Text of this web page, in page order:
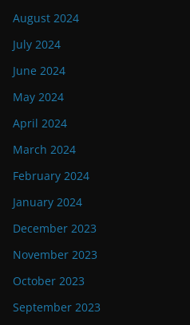
August 2024
July 2024
June 2024
May 2024
April 2024
March 2024
February 2024
January 2024
December 2023
November 2023
October 2023
September 2023